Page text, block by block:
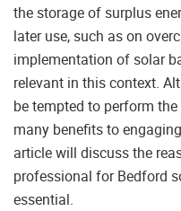
the storage of surplus
later use, such as on
implementation of solar
relevant in this context.
be tempted to perform
many benefits to
article will discuss the
professional for Bedford
essential.